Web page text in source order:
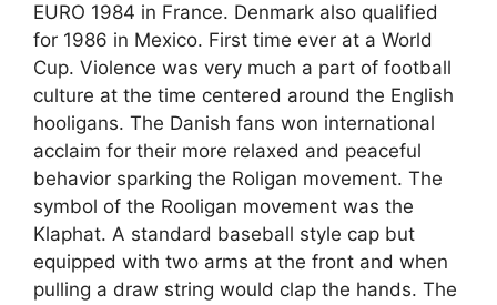
EURO 1984 in France. Denmark also qualified
for 1986 in Mexico. First time ever at a World
Cup. Violence was very much a part of football
culture at the time centered around the English
hooligans. The Danish fans won international
acclaim for their more relaxed and peaceful
behavior sparking the Roligan movement. The
symbol of the Rooligan movement was the
Klaphat. A standard baseball style cap but
equipped with two arms at the front and when
pulling a draw string would clap the hands. The